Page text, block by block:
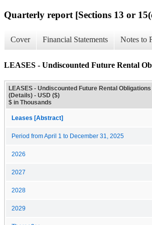
Quarterly report [Sections 13 or
Cover Financial Statements Notes to
LEASES - Undiscounted Future Rental
LEASES - Undiscounted Future Rental Obligations
(Details) - USD ($)
$ in Thousands
Leases [Abstract]
Period from April 1 to December 31, 2025
2026
2027
2028
2029